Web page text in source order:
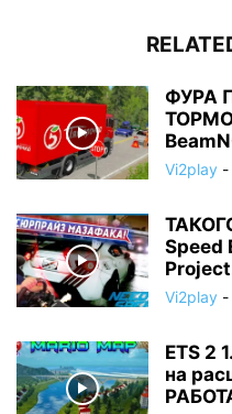
ФУРА
Vi2play -
Vi2play -
ETS 2
на